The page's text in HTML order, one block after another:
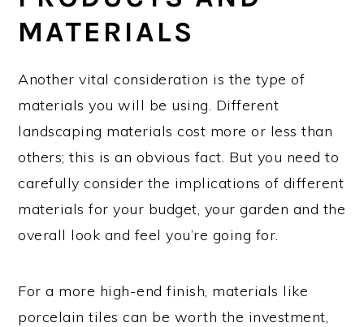
MATERIALS
Another vital consideration is the type of
materials you will be using. Different
landscaping materials cost more or less than
others; this is an obvious fact. But you need to
carefully consider the implications of different
materials for your budget, your garden and the
overall look and feel you’re going for.
For a more high-end finish, materials like
porcelain tiles can be worth the investment,